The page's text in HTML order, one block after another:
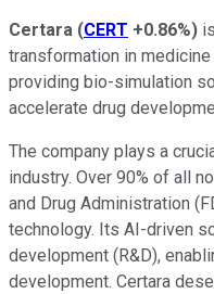
Certara (CERT +0.86%)
transformation in
providing bio-simulation
accelerate drug
The company plays a
industry. Over 90% of all
and Drug Administration
technology. Its AI-driven
development (R&D),
development. Certara